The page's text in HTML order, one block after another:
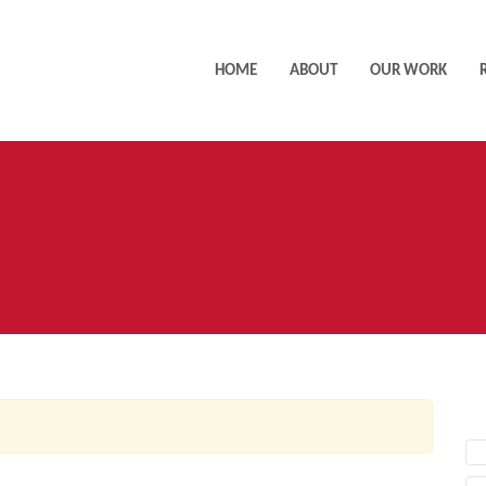
HOME ABOUT OUR WORK